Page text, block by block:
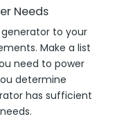
Needs
to your
Make a list
need to power
determine
has sufficient